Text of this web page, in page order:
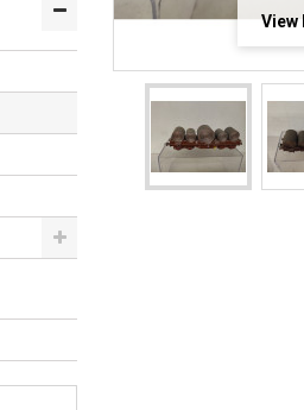
View